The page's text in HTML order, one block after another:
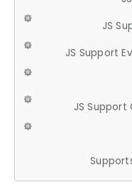
JS
JS Support
JS Support